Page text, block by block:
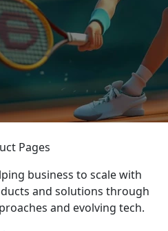
Pages
business to scale with
and solutions through
and evolving tech.